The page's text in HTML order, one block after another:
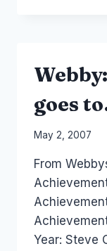
goes
By
Papworth
May 2, 2007
From
Year: Steve